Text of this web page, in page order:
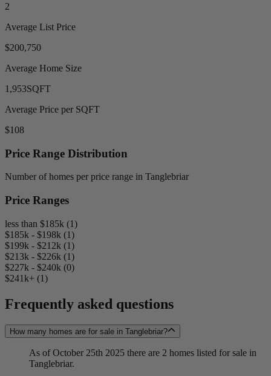
2
Average List Price
$200,750
Average Home Size
1,953SQFT
Average Price per SQFT
$108
Price Range Distribution
Number of homes per price range in Tanglebriar
Price Ranges
less than $185k (1)
$185k - $198k (1)
$199k - $212k (1)
$213k - $226k (1)
$227k - $240k (0)
$241k+ (1)
Frequently asked questions
How many homes are for sale in Tanglebriar?
As of October 25th 2025 there are 2 homes listed for sale in
Tanglebriar.